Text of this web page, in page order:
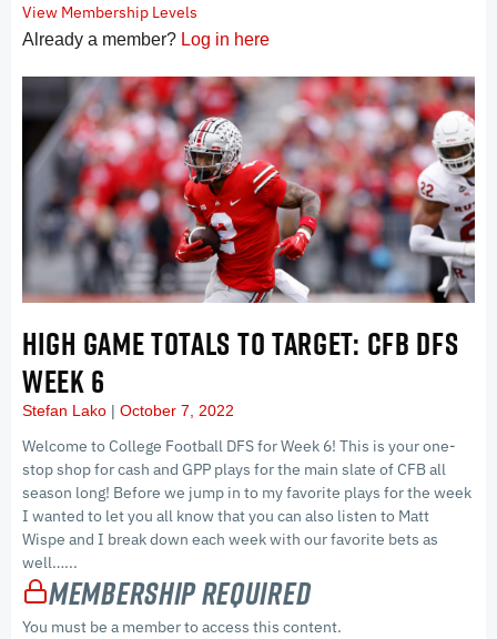
View Membership Levels
Already a member? Log in here
HIGH GAME TOTALS TO TARGET: CFB DFS
WEEK 6
Stefan Lako October 7, 2022
Welcome to College Football DFS for Week 6! This is your one-
stop shop for cash and GPP plays for the main slate of CFB all
season long! Before we jump in to my favorite plays for the week
I wanted to let you all know that you can also listen to Matt
Wispe and I break down each week with our favorite bets as
well…...
Membership Required
You must be a member to access this content.